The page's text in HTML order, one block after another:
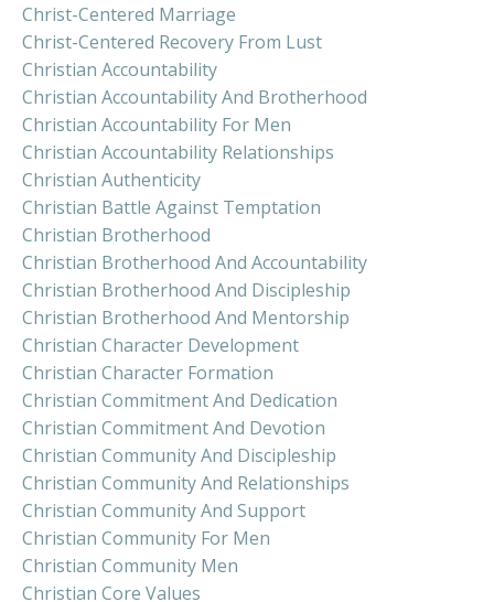
Christ-Centered Marriage
Christ-Centered Recovery From Lust
Christian Accountability
Christian Accountability And Brotherhood
Christian Accountability For Men
Christian Accountability Relationships
Christian Authenticity
Christian Battle Against Temptation
Christian Brotherhood
Christian Brotherhood And Accountability
Christian Brotherhood And Discipleship
Christian Brotherhood And Mentorship
Christian Character Development
Christian Character Formation
Christian Commitment And Dedication
Christian Commitment And Devotion
Christian Community And Discipleship
Christian Community And Relationships
Christian Community And Support
Christian Community For Men
Christian Community Men
Christian Core Values